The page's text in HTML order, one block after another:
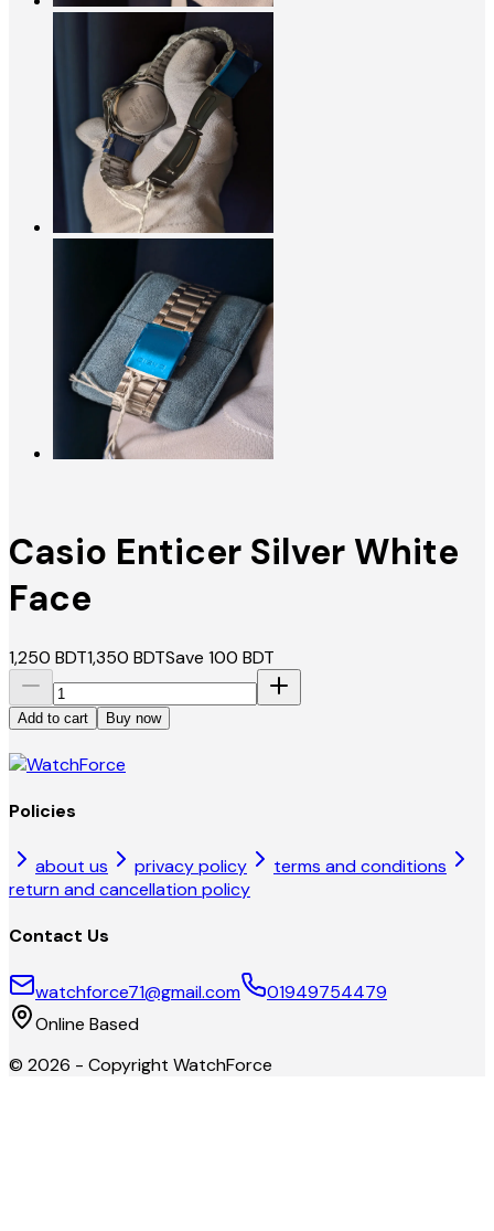
Casio Enticer Silver White
Face
1,250 BDT1,350 BDTSave 100 BDT
Add to cart Buy now
Policies
about us privacy policy
terms and conditions
return and cancellation policy
Contact Us
watchforce71@gmail.com
01949754479
Online Based
© 2026 - Copyright WatchForce